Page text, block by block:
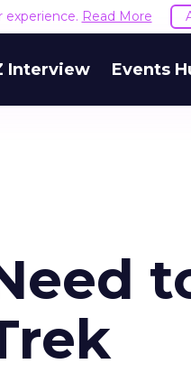
experience. Read More
Interview Events